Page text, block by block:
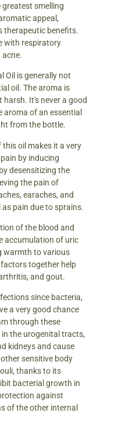
greatest smelling
appeal,
therapeutic benefits.
with respiratory
acne.
Oil is generally not
oil. The aroma is
It's never a good
of an essential
from the bottle.
oil makes it a very
by inducing
desensitizing the
the pain of
earaches, and
pain due to sprains.
of the blood and
accumulation of uric
warmth to various
together help
and gout.
since bacteria,
a very good chance
through these
the urogenital tracts,
kidneys and cause
sensitive body
thanks to its
bacterial growth in
against
of the other internal